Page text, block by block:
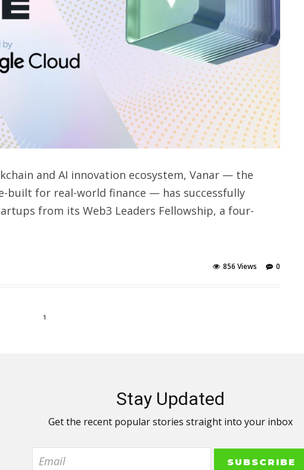
and AI innovation ecosystem, Vanar — the
built for real-world finance — has successfully
from its Web3 Leaders Fellowship, a four-
0
856 Views
1
Stay Updated
Get the recent popular stories straight into your inbox